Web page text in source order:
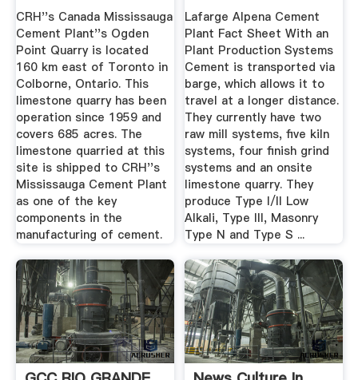
CRH''s Canada Mississauga
Cement Plant''s Ogden
Point Quarry is located
160 km east of Toronto in
Colborne, Ontario. This
limestone quarry has been
operation since 1959 and
covers 685 acres. The
limestone quarried at this
site is shipped to CRH''s
Mississauga Cement Plant
as one of the key
components in the
manufacturing of cement.
Lafarge Alpena Cement
Plant Fact Sheet With an
Plant Production Systems
Cement is transported via
barge, which allows it to
travel at a longer distance.
They currently have two
raw mill systems, five kiln
systems, four finish grind
systems and an onsite
limestone quarry. They
produce Type I/II Low
Alkali, Type III, Masonry
Type N and Type S ...